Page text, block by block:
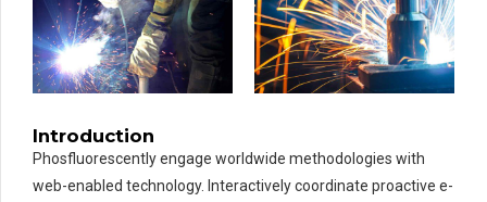
Introduction
Phosfluorescently engage worldwide methodologies with
web-enabled technology. Interactively coordinate proactive e-